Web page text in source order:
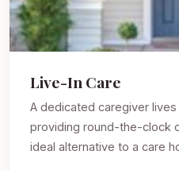
Live-In Care
A dedicated caregiver
providing round-the-
ideal alternative to a care